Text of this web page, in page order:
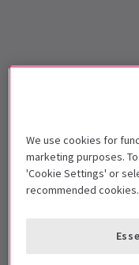
We use cookies for
marketing purposes.
'Cookie Settings' or
recommended